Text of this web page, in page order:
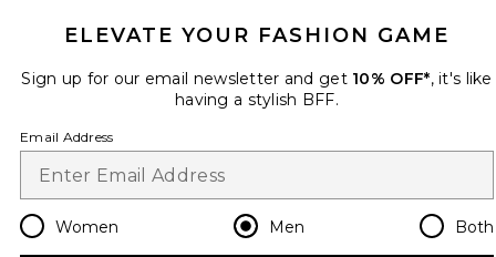
HELP US IMPROVE!
Take a brief survey about today's visit.
CUSTOMER CARE
ELEVATE YOUR FASHION GAME
Sign up for our email newsletter and get 10% OFF*, it's like
having a stylish BFF.
Email Address
Women Men Both